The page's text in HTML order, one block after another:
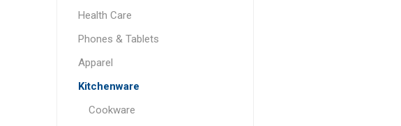
Health Care
Phones & Tablets
Apparel
Kitchenware
Cookware